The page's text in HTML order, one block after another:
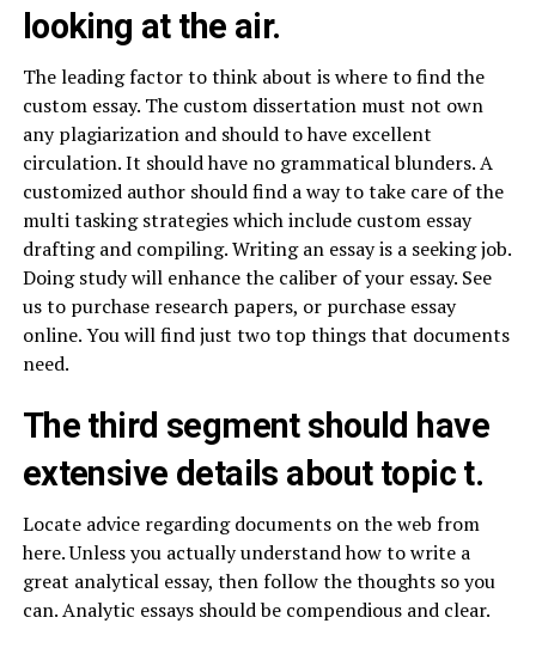
looking at the air.
The leading factor to think about is where to find the
custom essay. The custom dissertation must not own
any plagiarization and should to have excellent
circulation. It should have no grammatical blunders. A
customized author should find a way to take care of the
multi tasking strategies which include custom essay
drafting and compiling. Writing an essay is a seeking job.
Doing study will enhance the caliber of your essay. See
us to purchase research papers, or purchase essay
online. You will find just two top things that documents
need.
The third segment should have
extensive details about topic t.
Locate advice regarding documents on the web from
here. Unless you actually understand how to write a
great analytical essay, then follow the thoughts so you
can. Analytic essays should be compendious and clear.